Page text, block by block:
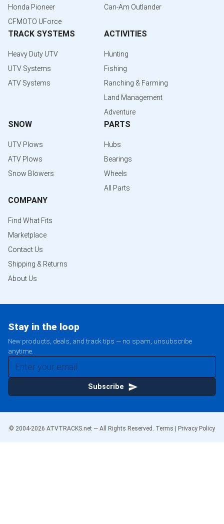
Honda Pioneer
CFMOTO UForce
Can-Am Outlander
TRACK SYSTEMS
Heavy Duty UTV
UTV Systems
ATV Systems
ACTIVITIES
Hunting
Fishing
Ranching & Farming
Land Management
Adventure
SNOW
UTV Plows
ATV Plows
Snow Blowers
PARTS
Hubs
Bearings
Wheels
All Parts
COMPANY
Find What Fits
Marketplace
Contact Us
Shipping & Returns
About Us
Stay in the loop
New products, deals, and track tips — no spam, unsubscribe
anytime.
Subscribe
© 2004-2026 ATVTRACKS.net — All Rights Reserved. Terms Privacy Policy